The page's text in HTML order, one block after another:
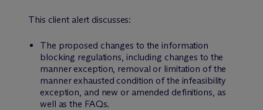
This client alert discusses:
The proposed changes to the information
blocking regulations, including changes to the
manner exception, removal or limitation of the
manner exhausted condition of the infeasibility
exception, and new or amended definitions, as
well as the FAQs.